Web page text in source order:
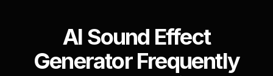
AI Sound Effect
Generator Frequently